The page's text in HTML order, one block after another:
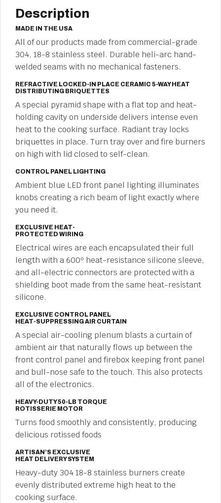
Description
MADE IN THE USA
All of our products made from commercial-grade
304, 18-8 stainless steel. Durable heli-arc hand-
welded seams with no mechanical fasteners.
REFRACTIVE LOCKED-IN PLACE CERAMIC 5-WAY HEAT
DISTRIBUTING BRIQUETTES
A special pyramid shape with a flat top and heat-
holding cavity on underside delivers intense even
heat to the cooking surface. Radiant tray locks
briquettes in place. Turn tray over and fire burners
on high with lid closed to self-clean.
CONTROL PANEL LIGHTING
Ambient blue LED front panel lighting illuminates
knobs creating a rich beam of light exactly where
you need it.
EXCLUSIVE HEAT-
PROTECTED WIRING
Electrical wires are each encapsulated their full
length with a 600º heat-resistance silicone sleeve,
and all-electric connectors are protected with a
shielding boot made from the same heat-resistant
silicone.
EXCLUSIVE CONTROL PANEL
HEAT-SUPPRESSING AIR CURTAIN
A special air-cooling plenum blasts a curtain of
ambient air that naturally flows up between the
front control panel and firebox keeping front panel
and bull-nose safe to the touch. This also protects
all of the electronics.
HEAVY-DUTY 50-LB TORQUE
ROTISSERIE MOTOR
Turns food smoothly and consistently, producing
delicious rotissed foods
ARTISAN’S EXCLUSIVE
HEAT DELIVERY SYSTEM
Heavy-duty 304 18-8 stainless burners create
evenly distributed extreme high heat to the
cooking surface.